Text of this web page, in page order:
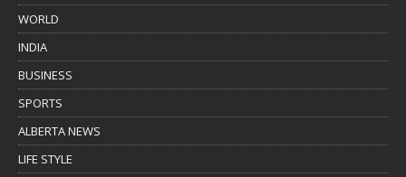
WORLD
INDIA
BUSINESS
SPORTS
ALBERTA NEWS
LIFE STYLE